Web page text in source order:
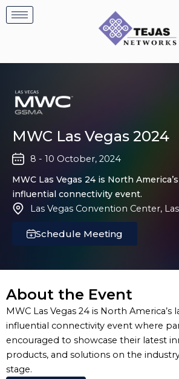
Skip
to
MWC Las Vegas 2024
8 - 10 October, 2024
MWC Las Vegas 24 is North
influential connectivity event.
Las Vegas Convention Center,
Schedule Meeting
About the Event
MWC Las Vegas 24 is North
influential connectivity event where
encouraged to showcase their latest
products, and solutions on the
stage.